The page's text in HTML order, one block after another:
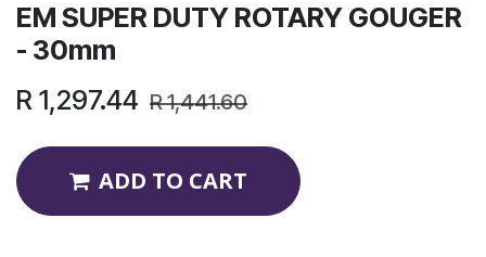
EM SUPER DUTY ROTARY GOUGER
- 30mm
R 1,297.44 R1,441.60
ADD TO CART